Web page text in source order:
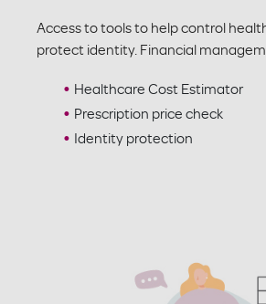
Access to tools to help control
protect identity. Financial
Healthcare Cost Estimator
Prescription price check
Identity protection